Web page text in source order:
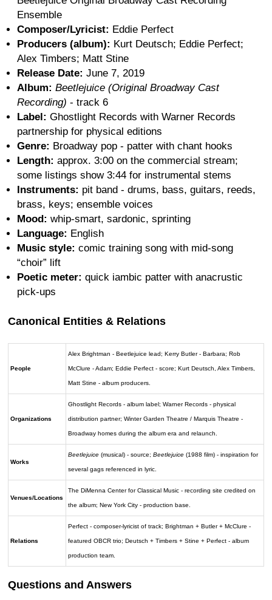
Ensemble
Composer/Lyricist: Eddie Perfect
Producers (album): Kurt Deutsch; Eddie Perfect;
Alex Timbers; Matt Stine
Release Date: June 7, 2019
Album: Beetlejuice (Original Broadway Cast
Recording) - track 6
Label: Ghostlight Records with Warner Records
partnership for physical editions
Genre: Broadway pop - patter with chant hooks
Length: approx. 3:00 on the commercial stream;
some listings show 3:44 for instrumental stems
Instruments: pit band - drums, bass, guitars, reeds,
brass, keys; ensemble voices
Mood: whip-smart, sardonic, sprinting
Language: English
Music style: comic training song with mid-song
“choir” lift
Poetic meter: quick iambic patter with anacrustic
pick-ups
Canonical Entities & Relations
People
Alex Brightman - Beetlejuice lead; Kerry Butler - Barbara; Rob
McClure - Adam; Eddie Perfect - score; Kurt Deutsch, Alex Timbers,
Matt Stine - album producers.
Organizations
Ghostlight Records - album label; Warner Records - physical
distribution partner; Winter Garden Theatre / Marquis Theatre -
Broadway homes during the album era and relaunch.
Works
Beetlejuice (musical) - source;Beetlejuice (1988 film) - inspiration for
several gags referenced in lyric.
Venues/Locations
The DiMenna Center for Classical Music - recording site credited on
the album; New York City - production base.
Relations
Perfect - composer-lyricist of track; Brightman + Butler + McClure -
featured OBCR trio; Deutsch + Timbers + Stine + Perfect - album
production team.
Questions and Answers